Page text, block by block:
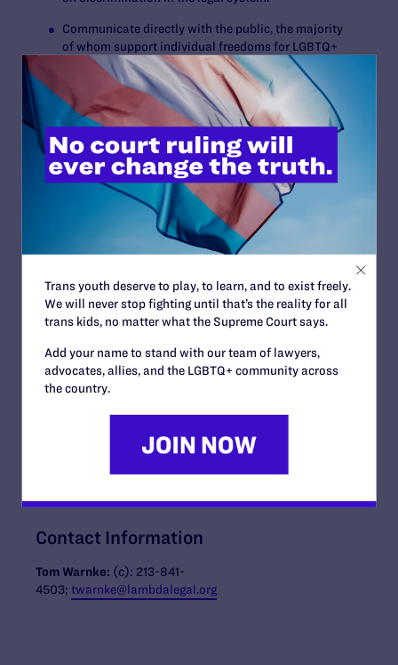
Communicate directly with the public, the majority
of whom support individual freedoms for LGBTQ+
persons and all Americans.
COMMUNITY AND ALLIES RALLY TO EMPOWER
STRATEGY THROUGH HISTORIC FINANCIAL
COMMITMENTS
Lambda Legal has already secured over $147 million in
commitments toward its $180 million goal through cash
and pledges, as well as planned giving intentions. This
includes more than 85 leadership commitments of at
The campaign is bolstered by a transformational gift of
$25 million from the Kathryn G. Graham Trust, the
largest in the organization’s history, as well as a $16
million gift from MacKenzie Scott.
“Prior to the campaign, Lambda Legal had received two
seven-figure gifts in its 50-year history from living
donors,” said
Josh Pushkin. “Through the campaign we have already
realized thirteen gifts over $1 million, thanks to the
incredible generosity of our donors and look forward to
Contact Information
Tom Warnke: (c): 213-841-
4503; twarnke@lambdalegal.org
Trans youth deserve to play, to learn, and to exist freely.
We will never stop fighting until that’s the reality for all
trans kids, no matter what the Supreme Court says.
Add your name to stand with our team of lawyers,
advocates, allies, and the LGBTQ+ community across
the country.